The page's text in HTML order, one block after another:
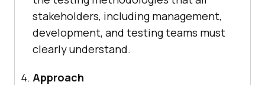
stakeholders, including management,
development, and testing teams must
clearly understand.
Approach